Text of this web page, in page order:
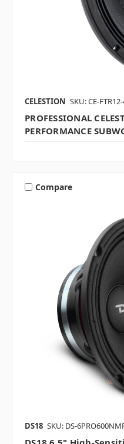
CELESTION SKU: CE-
PROFESSIONAL
PERFORMANCE
Compare
DS18 SKU: DS-